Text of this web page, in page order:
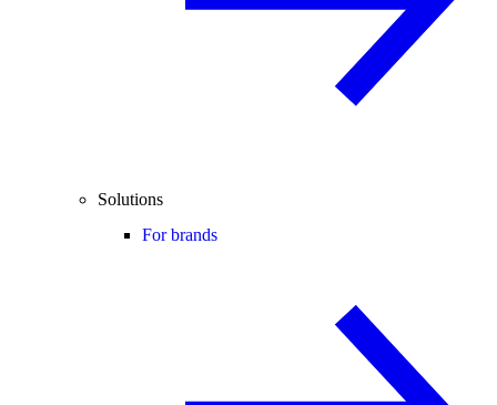
Solutions
For brands